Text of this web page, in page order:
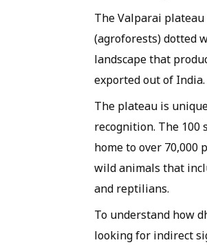
The Valparai
(agroforests) dotted
landscape that
exported out of India.
The plateau is
recognition. The 100
home to over 70,000
wild animals that
and reptilians.
To understand how
looking for indirect